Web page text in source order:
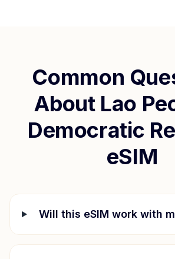
Common
About Lao
Democratic
eSIM
Will this eSIM work with